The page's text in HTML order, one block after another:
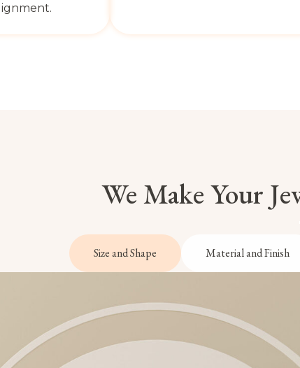
We Make Your
Size and Shape Material and Finish